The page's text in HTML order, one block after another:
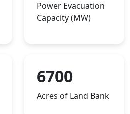
Power Evacuation
Capacity (MW)
6700
Acres of Land Bank